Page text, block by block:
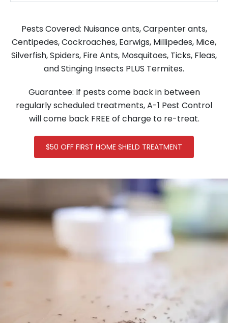
Pests Covered: Nuisance ants, Carpenter ants,
Centipedes, Cockroaches, Earwigs, Millipedes, Mice,
Silverfish, Spiders, Fire Ants, Mosquitoes, Ticks, Fleas,
and Stinging Insects PLUS Termites.
Guarantee: If pests come back in between
regularly scheduled treatments, A-1 Pest Control
will come back FREE of charge to re-treat.
$50 OFF FIRST HOME SHIELD TREATMENT